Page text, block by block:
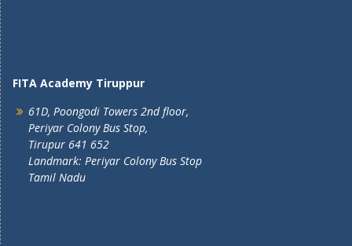
FITA Academy Tiruppur
61D, Poongodi Towers 2nd floor,
Periyar Colony Bus Stop,
Tirupur 641 652
Landmark: Periyar Colony Bus Stop
Tamil Nadu